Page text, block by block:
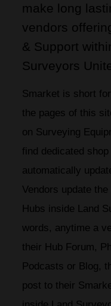
make long
vendors
& Support
Surveyors
Smarket is short for
the pages of this
on Surveying
find dedicated
automatically
Vendors update
Hubs inside Land
words, anytime a
their Hub Forum,
Podcasts or Blog,
post to their